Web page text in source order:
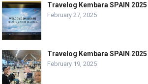
Travelog Kembara SPAIN
February 27, 2025
Travelog Kembara SPAIN
February 19, 2025